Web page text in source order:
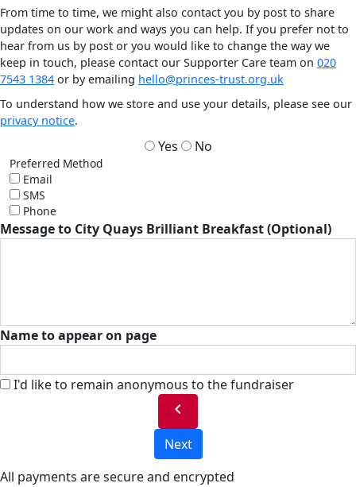
From time to time, we might also contact you by post to share
updates on our work and ways you can help. If you prefer not to
hear from us by post or you would like to change the way we
keep in touch, please contact our Supporter Care team on 020
7543 1384 or by emailing hello@princes-trust.org.uk
To understand how we store and use your details, please see our
privacy notice.
Yes No
Preferred Method
Email
SMS
Phone
Message to City Quays Brilliant Breakfast (Optional)
Name to appear on page
I'd like to remain anonymous to the fundraiser
chevron_left
Next
All payments are secure and encrypted